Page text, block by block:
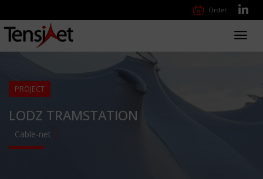
Order
PROJECT
LODZ TRAMSTATION
Cable-net